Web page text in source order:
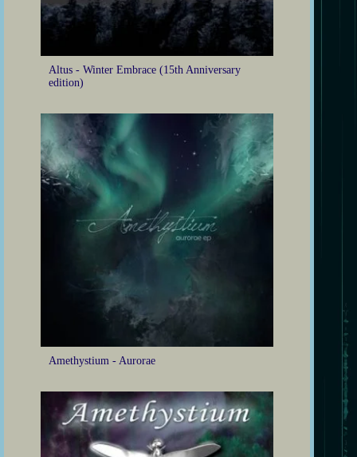
Altus - Winter Embrace (15th Anniversary
edition)
Amethystium - Aurorae